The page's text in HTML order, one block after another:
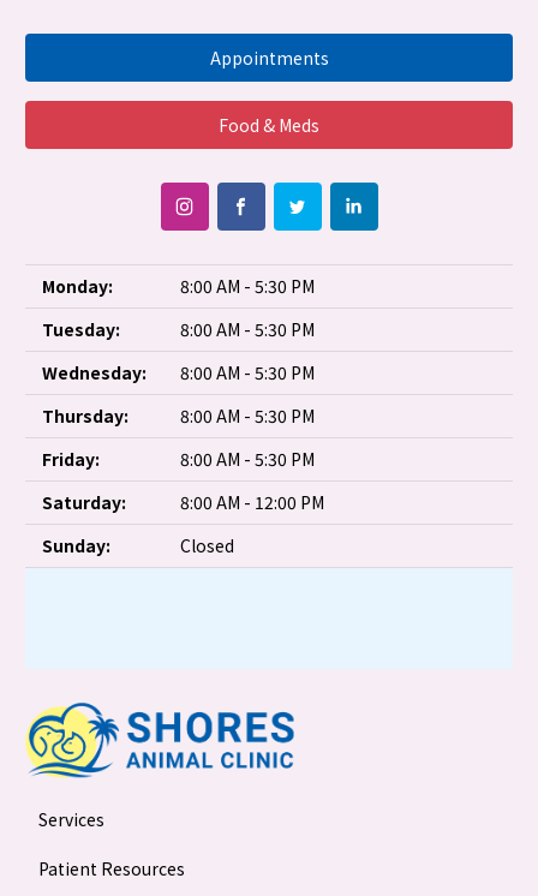
Appointments
Food & Meds
Monday:
8:00 AM - 5:30 PM
Tuesday:
8:00 AM - 5:30 PM
Wednesday:
8:00 AM - 5:30 PM
Thursday:
8:00 AM - 5:30 PM
Friday:
8:00 AM - 5:30 PM
Saturday:
8:00 AM - 12:00 PM
Sunday:
Closed
Services
Patient Resources